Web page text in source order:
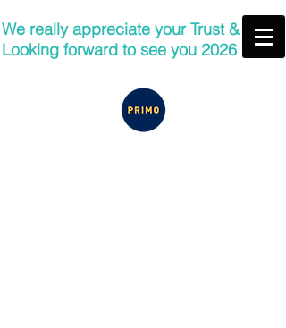
We really appreciate your Trust &
Looking forward to see you 2026